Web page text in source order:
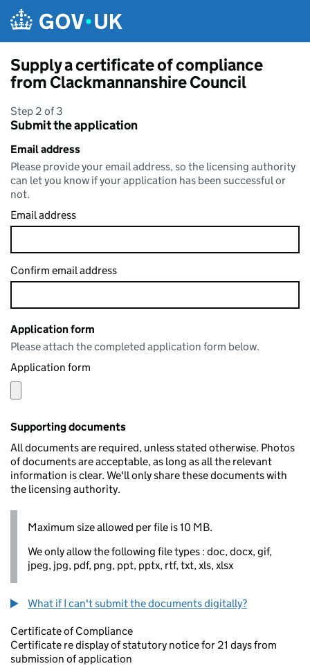
Supply a certificate of compliance
from Clackmannanshire Council
Step 2 of 3
Submit the application
Email address
Please provide your email address, so the licensing authority
can let you know if your application has been successful or
not.
Email address
Confirm email address
Application form
Please attach the completed application form below.
Application form
Supporting documents
All documents are required, unless stated otherwise. Photos
of documents are acceptable, as long as all the relevant
information is clear. We'll only share these documents with
the licensing authority.
Maximum size allowed per file is 10 MB.
We only allow the following file types : doc, docx, gif,
jpeg, jpg, pdf, png, ppt, pptx, rtf, txt, xls, xlsx
What if I can't submit the documents digitally?
Certificate of Compliance
Certificate re display of statutory notice for 21 days from
submission of application